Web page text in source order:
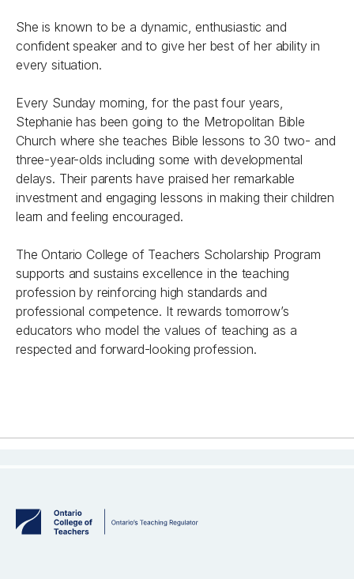
She is known to be a dynamic, enthusiastic and
confident speaker and to give her best of her ability in
every situation.
Every Sunday morning, for the past four years,
Stephanie has been going to the Metropolitan Bible
Church where she teaches Bible lessons to 30 two- and
three-year-olds including some with developmental
delays. Their parents have praised her remarkable
investment and engaging lessons in making their children
learn and feeling encouraged.
The Ontario College of Teachers Scholarship Program
supports and sustains excellence in the teaching
profession by reinforcing high standards and
professional competence. It rewards tomorrow’s
educators who model the values of teaching as a
respected and forward-looking profession.